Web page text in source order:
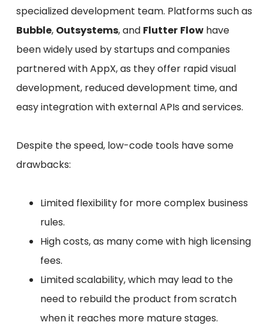
specialized development team. Platforms such as
Bubble, Outsystems, and Flutter Flowhave
been widely used by startups and companies
partnered with AppX, as they offer rapid visual
development, reduced development time, and
easy integration with external APIs and services.
Despite the speed, low-code tools have some
drawbacks:
Limited flexibility for more complex business
rules.
High costs, as many come with high licensing
fees.
Limited scalability, which may lead to the
need to rebuild the product from scratch
when it reaches more mature stages.